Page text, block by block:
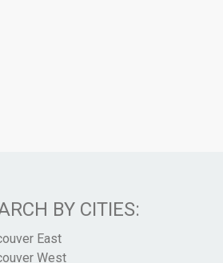
BY CITIES:
East
West